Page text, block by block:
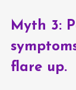
Myth 3:
flare up.